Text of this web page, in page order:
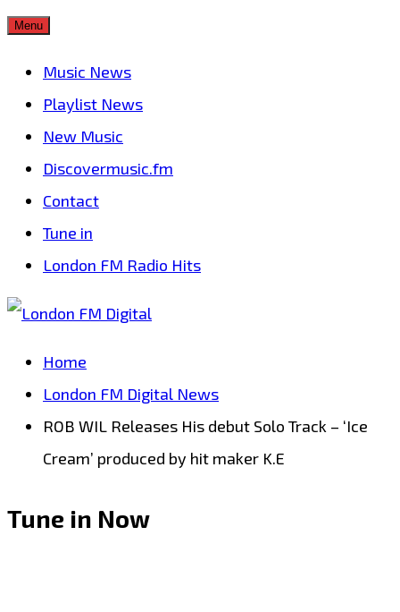
Skip
Menu
Music News
Playlist News
New Music
Discovermusic.fm
Contact
Tune in
London FM Radio Hits
Home
London FM Digital News
ROB WIL Releases His debut Solo Track – ‘Ice
Cream’ produced by hit maker K.E
Tune in Now